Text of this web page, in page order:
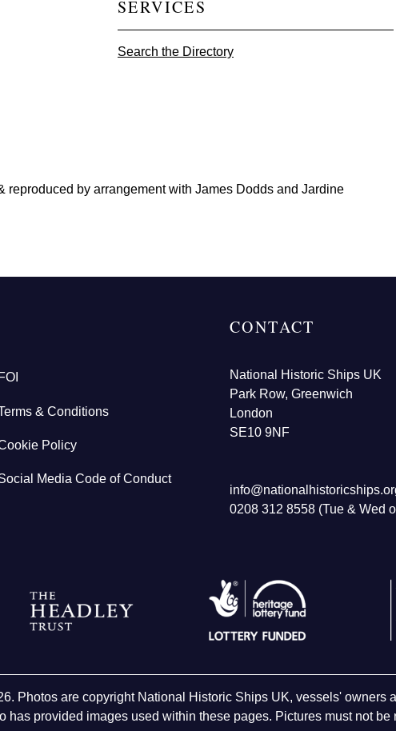
SERVICES
Search the Directory
reproduced by arrangement with James Dodds and Jardine
FOI
& Conditions
Policy
Media Code of Conduct
CONTACT
National Historic Ships UK
Park Row, Greenwich
London
SE10 9NF
0208 312 8558 (Tue & Wed
Photos are copyright National Historic Ships UK, vessels' owners
has provided images used within these pages. Pictures must not